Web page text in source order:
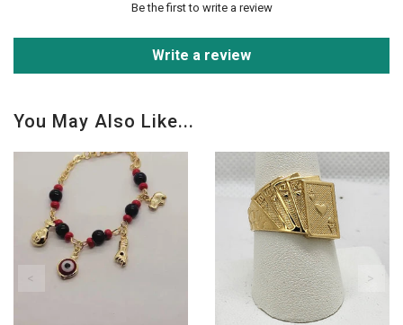
Be the first to write a review
Write a review
You May Also Like...